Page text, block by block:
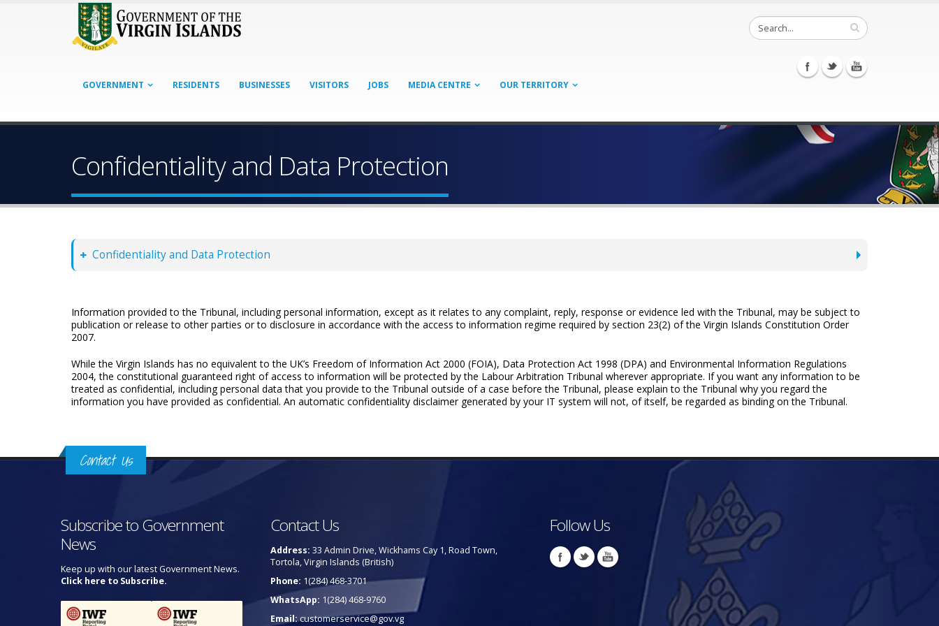
GOVERNMENT RESIDENTS BUSINESSES VISITORS JOBS MEDIA CENTRE OUR TERRITORY
Confidentiality and Data Protection
Confidentiality and Data Protection
Information provided to the Tribunal, including personal information, except as it relates to any complaint, reply, response or evidence ­led with the Tribunal, may be subject to
publication or release to other parties or to disclosure in accordance with the access to information regime required by section 23(2) of the Virgin Islands Constitution Order
2007.
While the Virgin Islands has no equivalent to the UK’s Freedom of Information Act 2000 (FOIA), Data Protection Act 1998 (DPA) and Environmental Information Regulations
2004, the constitutional guaranteed right of access to information will be protected by the Labour Arbitration Tribunal wherever appropriate. If you want any information to be
treated as confi­dential, including personal data that you provide to the Tribunal outside of a case before the Tribunal, please explain to the Tribunal why you regard the
information you have provided as confidential. An automatic confi­dentiality disclaimer generated by your IT system will not, of itself, be regarded as binding on the Tribunal.
Contact Us
Subscribe to Government
News
Keep up with our latest Government News.
Click here to Subscribe.
Contact Us
Address: 33 Admin Drive, Wickhams Cay 1, Road Town,
Tortola, Virgin Islands (British)
Phone: 1(284) 468-3701
WhatsApp: 1(284) 468-9760
Email:customerservice@gov.vg
Follow Us